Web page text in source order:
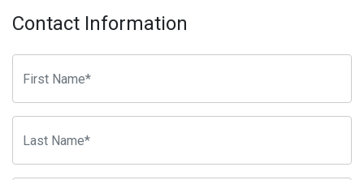
Contact Information